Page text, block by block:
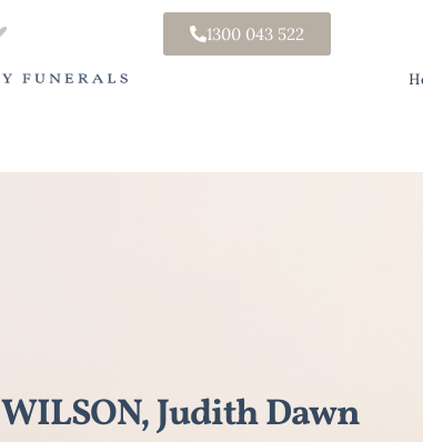
1300 043 522
WILSON, Judith Dawn